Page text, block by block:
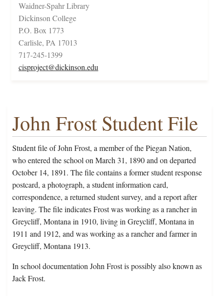
Waidner-Spahr Library
Dickinson College
P.O. Box 1773
Carlisle, PA 17013
717-245-1399
cisproject@dickinson.edu
John Frost Student File
Student file of John Frost, a member of the Piegan Nation,
who entered the school on March 31, 1890 and on departed
October 14, 1891. The file contains a former student response
postcard, a photograph, a student information card,
correspondence, a returned student survey, and a report after
leaving. The file indicates Frost was working as a rancher in
Greycliff, Montana in 1910, living in Greycliff, Montana in
1911 and 1912, and was working as a rancher and farmer in
Greycliff, Montana 1913.
In school documentation John Frost is possibly also known as
Jack Frost.